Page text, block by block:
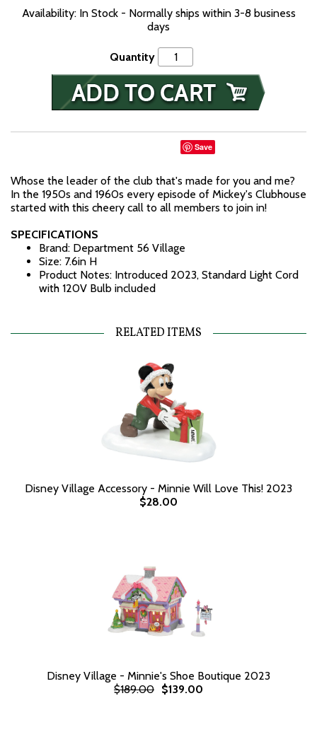
Availability: In Stock - Normally ships within 3-8 business
days
Quantity
Save
Whose the leader of the club that's made for you and me?
In the 1950s and 1960s every episode of Mickey's Clubhouse
started with this cheery call to all members to join in!
SPECIFICATIONS
Brand: Department 56 Village
Size: 7.6in H
Product Notes: Introduced 2023, Standard Light Cord
with 120V Bulb included
RELATED ITEMS
Disney Village Accessory - Minnie Will Love This! 2023
$28.00
Disney Village - Minnie's Shoe Boutique 2023
$189.00 $139.00